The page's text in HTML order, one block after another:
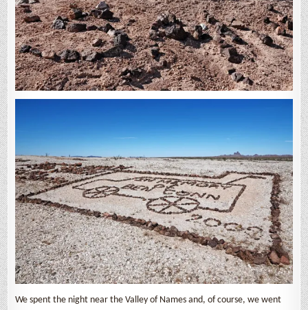
We spent the night near the Valley of Names and, of course, we went